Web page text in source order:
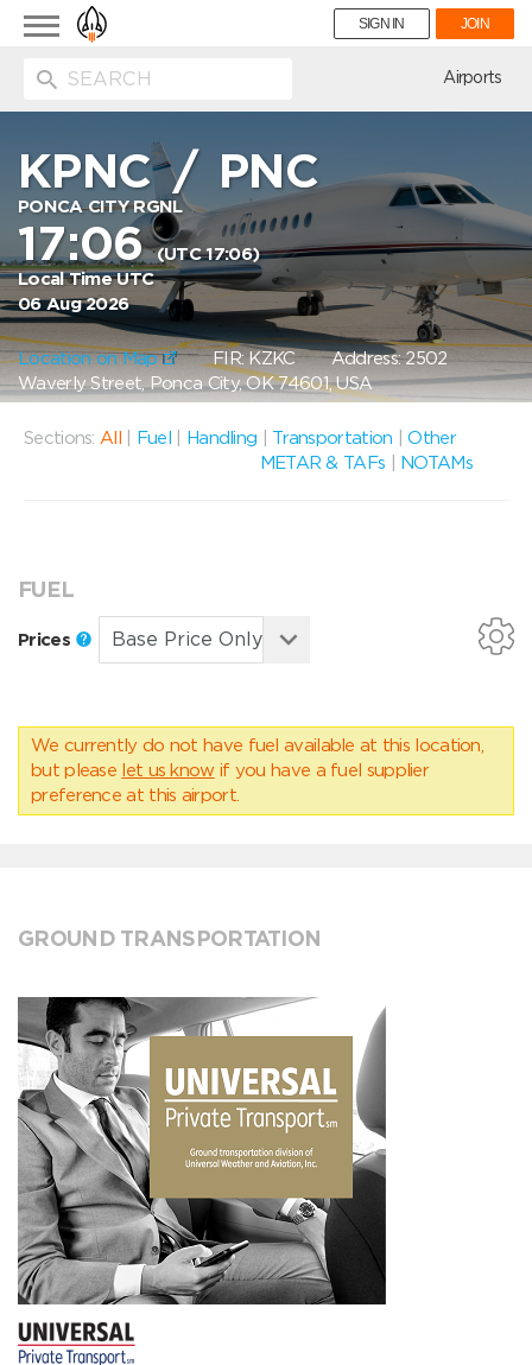
Toggle
navigation
SIGN IN JOIN
Airports
KPNC/PNC
PONCA CITY RGNL
17:06(UTC 17:06)
Local Time UTC
06 Aug 2026
Location on Map FIR: KZKCAddress: 2502
Waverly Street, Ponca City, OK 74601, USA
Sections: All Fuel Handling Transportation |Other
METAR & TAFs
NOTAMs
FUEL
Prices
We currently do not have fuel available at this location,
but please let us know if you have a fuel supplier
preference at this airport.
GROUND TRANSPORTATION